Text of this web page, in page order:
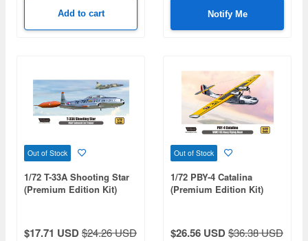
Add to cart Notify Me
Out of Stock
1/72 T-33A Shooting Star
(Premium Edition Kit)
$17.71 USD$24.26 USD
Out of Stock
1/72 PBY-4 Catalina
(Premium Edition Kit)
$26.56 USD$36.38 USD